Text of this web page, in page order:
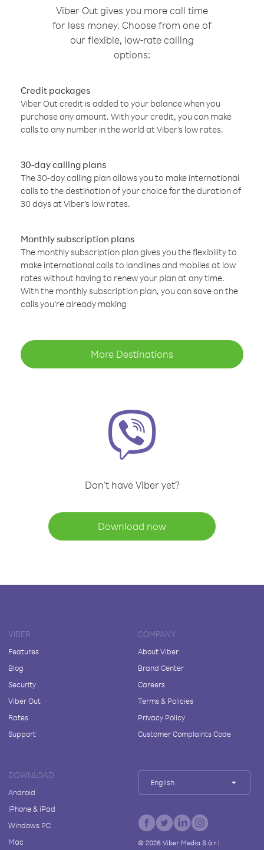
Viber Out gives you more call time
for less money. Choose from one of
our flexible, low-rate calling
options:
Credit packages
Viber Out credit is added to your balance when you
purchase any amount. With your credit, you can make
calls to any number in the world at Viber’s low rates.
30-day calling plans
The 30-day calling plan allows you to make international
calls to the destination of your choice for the duration of
30 days at Viber’s low rates.
Monthly subscription plans
The monthly subscription plan gives you the flexibility to
make international calls to landlines and mobiles at low
rates without having to renew your plan at any time.
With the monthly subscription plan, you can save on the
calls you’re already making
More Destinations
Don't have Viber yet?
Download now
VIBER
Features
Blog
Security
Viber Out
Rates
Support
COMPANY
About Viber
Brand Center
Careers
Terms & Policies
Privacy Policy
Customer Complaints Code
DOWNLOAD
Android
iPhone & iPad
Windows PC
Mac
English
© 2026Viber Media S.à r.l.